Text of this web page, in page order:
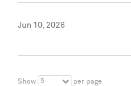
Jun 10, 2026
Show 5 per page